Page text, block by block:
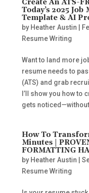
Create An ATS-
Today’s 2025
Template & AI
by Heather Austin
Resume Writing
Want to land more
resume needs to
(ATS) and grab
I’ll show you how to
gets noticed—without
How To
Minutes |
FORMATTING
by Heather Austin
Resume Writing